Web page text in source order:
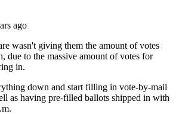
ago
wasn't giving them the amount of votes
due to the massive amount of votes for
in.
down and start filling in vote-by-mail
as having pre-filled ballots shipped in with